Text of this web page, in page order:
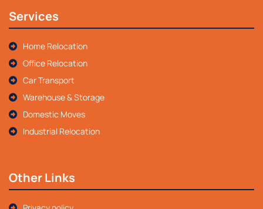
Services
Home Relocation
Office Relocation
Car Transport
Warehouse & Storage
Domestic Moves
Industrial Relocation
Other Links